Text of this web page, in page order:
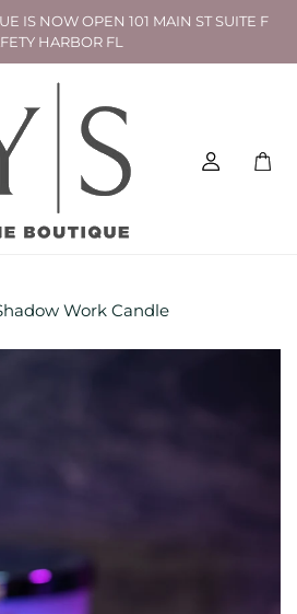
IS NOW OPEN 101 MAIN ST SUITE F
HARBOR FL
Work Candle